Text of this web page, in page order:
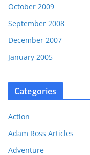
October 2009
September 2008
December 2007
January 2005
Categories
Action
Adam Ross Articles
Adventure